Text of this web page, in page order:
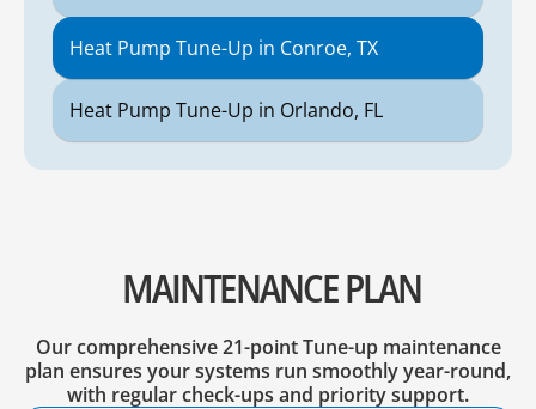
Heat Pump Tune-Up in Conroe, TX
Heat Pump Tune-Up in Orlando, FL
MAINTENANCE PLAN
Our comprehensive 21-point Tune-up maintenance
plan ensures your systems run smoothly year-round,
with regular check-ups and priority support.